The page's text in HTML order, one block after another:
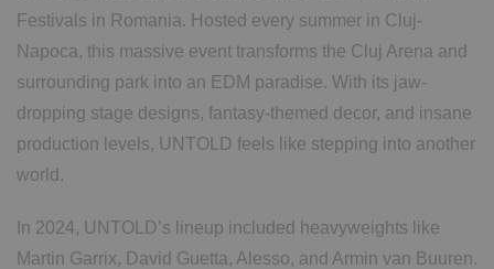
Festivals in Romania. Hosted every summer in Cluj-
Napoca, this massive event transforms the Cluj Arena and
surrounding park into an EDM paradise. With its jaw-
dropping stage designs, fantasy-themed decor, and insane
production levels, UNTOLD feels like stepping into another
world.
In 2024, UNTOLD’s lineup included heavyweights like
Martin Garrix, David Guetta, Alesso, and Armin van Buuren.